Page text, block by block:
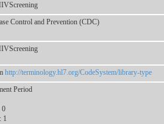
Control and Prevention (CDC)
http://terminology.hl7.org/CodeSystem/library-type
Period
0
: 1